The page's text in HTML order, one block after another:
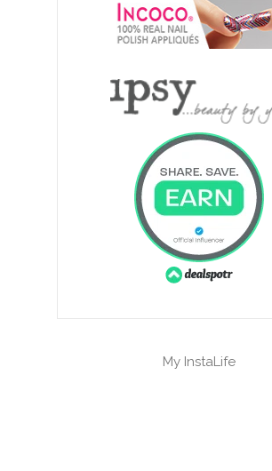
My InstaLife